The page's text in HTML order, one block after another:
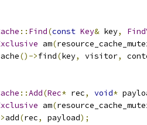
:: Find(const Key& key,
am(
()->find(key, visitor,
::Add(Rec* rec, void*
am(
add(rec, payload);